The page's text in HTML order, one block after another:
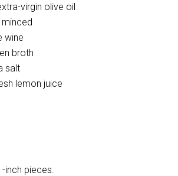
virgin olive oil
wine
broth
salt
lemon juice
inch pieces.